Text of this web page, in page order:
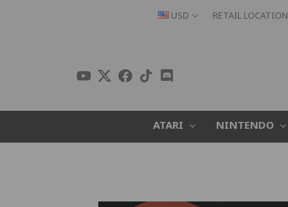
USD RETAIL LOCATION
ATARI NINTENDO